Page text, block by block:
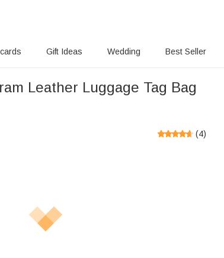
Gift Ideas Wedding Best Seller
Leather Luggage Tag Bag
(4)